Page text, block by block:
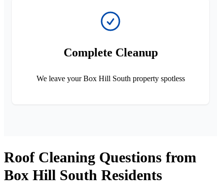
Complete Cleanup
We leave your Box Hill South property spotless
Roof Cleaning Questions from
Box Hill South Residents